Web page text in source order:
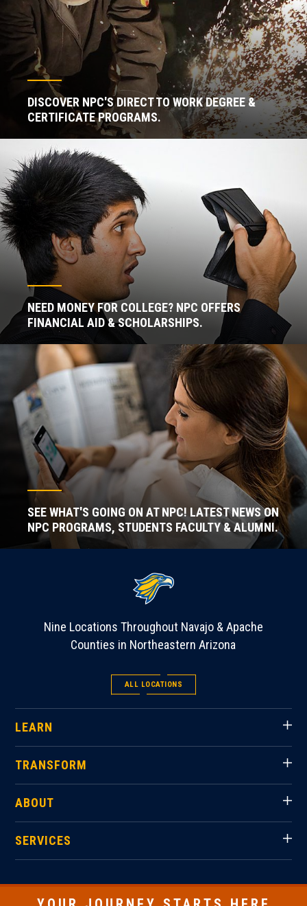
DISCOVER NPC'S DIRECT TO WORK DEGREE &
CERTIFICATE PROGRAMS.
NEED MONEY FOR COLLEGE? NPC OFFERS
FINANCIAL AID & SCHOLARSHIPS.
SEE WHAT'S GOING ON AT NPC! LATEST NEWS ON
NPC PROGRAMS, STUDENTS FACULTY & ALUMNI.
Nine Locations Throughout Navajo & Apache
Counties in Northeastern Arizona
ALL LOCATIONS
LEARN
TRANSFORM
ABOUT
SERVICES